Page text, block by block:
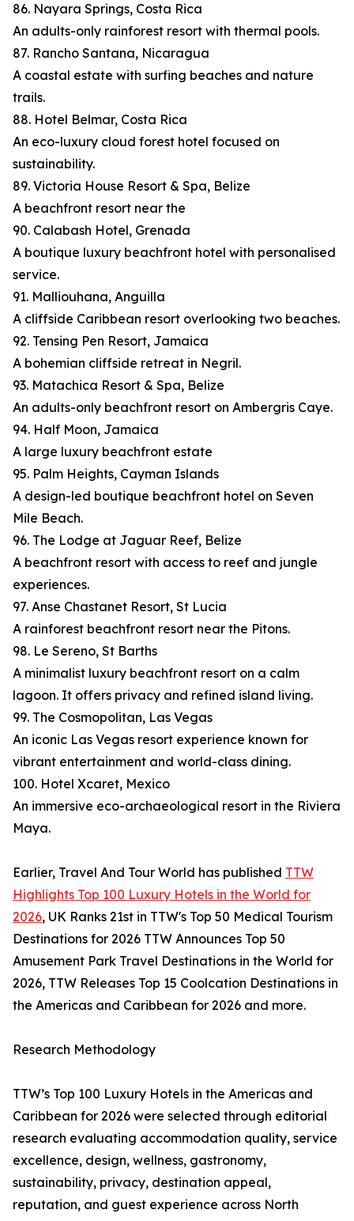
86. Nayara Springs, Costa Rica
An adults-only rainforest resort with thermal pools.
87. Rancho Santana, Nicaragua
A coastal estate with surfing beaches and nature
trails.
88. Hotel Belmar, Costa Rica
An eco-luxury cloud forest hotel focused on
sustainability.
89. Victoria House Resort & Spa, Belize
A beachfront resort near the
90. Calabash Hotel, Grenada
A boutique luxury beachfront hotel with personalised
service.
91. Malliouhana, Anguilla
A cliffside Caribbean resort overlooking two beaches.
92. Tensing Pen Resort, Jamaica
A bohemian cliffside retreat in Negril.
93. Matachica Resort & Spa, Belize
An adults-only beachfront resort on Ambergris Caye.
94. Half Moon, Jamaica
A large luxury beachfront estate
95. Palm Heights, Cayman Islands
A design-led boutique beachfront hotel on Seven
Mile Beach.
96. The Lodge at Jaguar Reef, Belize
A beachfront resort with access to reef and jungle
experiences.
97. Anse Chastanet Resort, St Lucia
A rainforest beachfront resort near the Pitons.
98. Le Sereno, St Barths
A minimalist luxury beachfront resort on a calm
lagoon. It offers privacy and refined island living.
99. The Cosmopolitan, Las Vegas
An iconic Las Vegas resort experience known for
vibrant entertainment and world-class dining.
100. Hotel Xcaret, Mexico
An immersive eco-archaeological resort in the Riviera
Maya.
Earlier, Travel And Tour World has published TTW
Highlights Top 100 Luxury Hotels in the World for
2026, UK Ranks 21st in TTW's Top 50 Medical Tourism
Destinations for 2026 TTW Announces Top 50
Amusement Park Travel Destinations in the World for
2026, TTW Releases Top 15 Coolcation Destinations in
the Americas and Caribbean for 2026 and more.
Research Methodology
TTW’s Top 100 Luxury Hotels in the Americas and
Caribbean for 2026 were selected through editorial
research evaluating accommodation quality, service
excellence, design, wellness, gastronomy,
sustainability, privacy, destination appeal,
reputation, and guest experience across North